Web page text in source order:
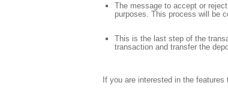
The message to accept or
purposes. This process will be
This is the last step of the
transaction and transfer the
If you are interested in the